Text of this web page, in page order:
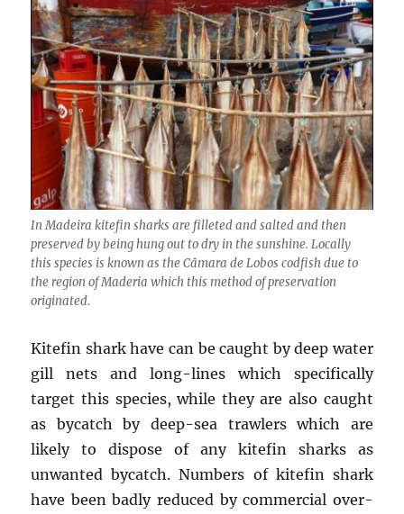
In Madeira kitefin sharks are filleted and salted and then
preserved by being hung out to dry in the sunshine. Locally
this species is known as the Câmara de Lobos codfish due to
the region of Maderia which this method of preservation
originated.
Kitefin shark have can be caught by deep water
gill nets and long-lines which specifically
target this species, while they are also caught
as bycatch by deep-sea trawlers which are
likely to dispose of any kitefin sharks as
unwanted bycatch. Numbers of kitefin shark
have been badly reduced by commercial over-